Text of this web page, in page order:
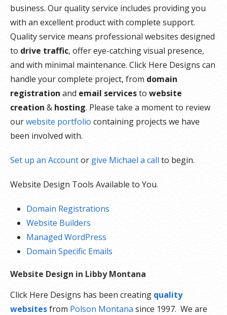
business. Our quality service includes providing you
with an excellent product with complete support.
Quality service means professional websites designed
to drive traffic, offer eye-catching visual presence,
and with minimal maintenance. Click Here Designs can
handle your complete project, from domain
registration and email servicesto website
creation & hosting. Please take a moment to review
ourwebsite portfolio containing projects we have
been involved with.
Set up an Accountor give Michael a callto begin.
Website Design Tools Available to You.
Domain Registrations
Website Builders
Managed WordPress
Domain Specific Emails
Website Design in Libby Montana
Click Here Designs has been creating quality
websitesfrom Polson Montana since 1997. We are